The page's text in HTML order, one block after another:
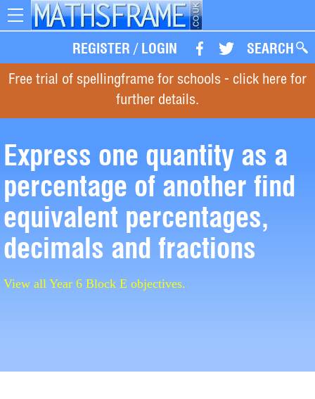
REGISTER / LOGIN SEARCH
Toggle
Free trial of spellingframe for schools - click here for
further details.
Express one quantity as a
percentage of another find
equivalent percentages,
decimals and fractions
View all Year 6 Block E objectives.